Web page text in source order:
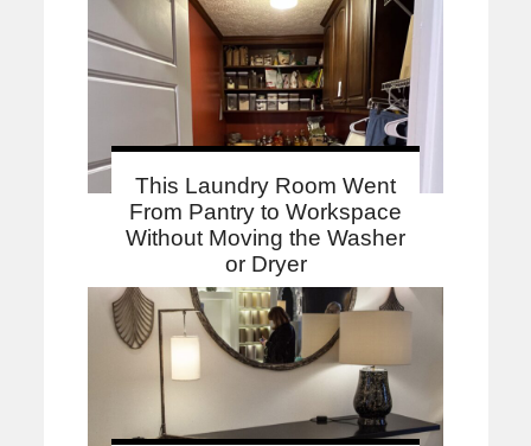
This Laundry Room Went
From Pantry to Workspace
Without Moving the Washer
or Dryer